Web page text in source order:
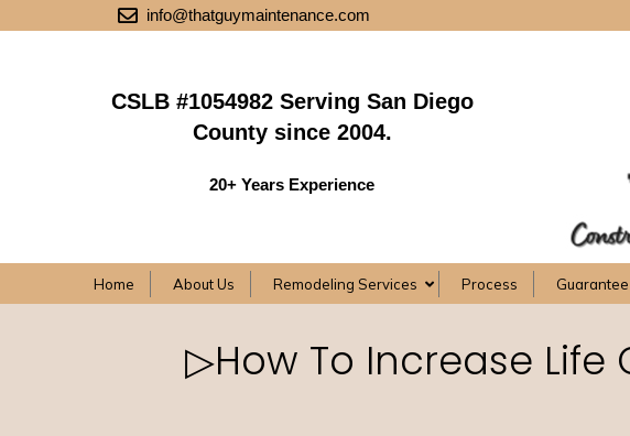
info@thatguymaintenance.com
CSLB #1054982 Serving San Diego
County since 2004.
20+ Years Experience
Home About Us Remodeling Services Process
▷How To Increase Life